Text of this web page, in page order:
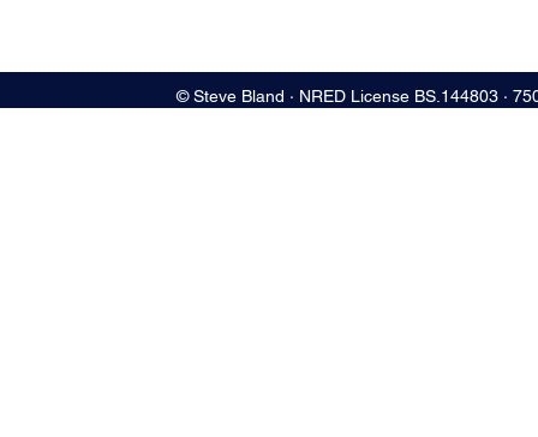
© Steve Bland ∙ NRED License BS.144803 ∙